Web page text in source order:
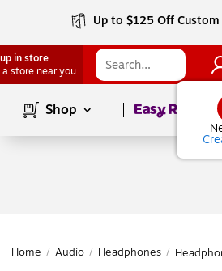
Up to $125 Off
in store
a store near you
Shop Page1of
Home / Audio / Headphones /